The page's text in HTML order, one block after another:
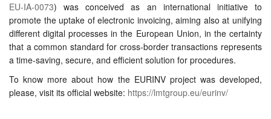
EU-IA-0073) was conceived as an international initiative to
promote the uptake of electronic invoicing, aiming also at unifying
different digital processes in the European Union, in the certainty
that a common standard for cross-border transactions represents
a time-saving, secure, and efficient solution for procedures.
To know more about how the EURINV project was developed,
please, visit its official website: https://lmtgroup.eu/eurinv/